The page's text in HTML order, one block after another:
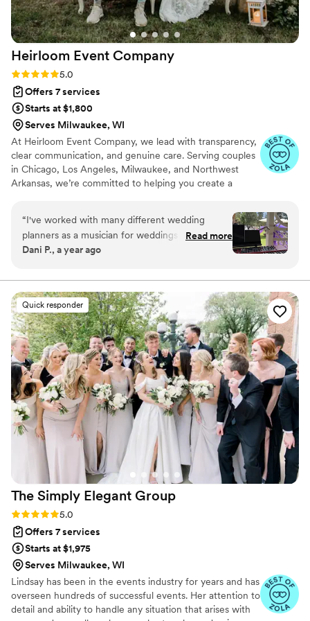
Heirloom Event Company
Rating: 5.0 (98 reviews)
5.0
Offers 7 services
Starts at $1,800
Serves Milwaukee, WI
At Heirloom Event Company, we lead with transparency,
clear communication, and genuine care. Serving couples
in Chicago, Los Angeles, Milwaukee, and Northwest
Arkansas, we’re committed to helping you create a
sacrificing what matters most. We offer honest guidance,
organized processes, and creative solutions that help you
stay grounded, feel supported, and enjoy your planning
journey with confidence and ease.
“I've worked with many different wedding
planners as a musician for weddings (pianist,
arranger, music director). Haylie is so wonderful
thorough with the details, and a wonderful
communicator. All of the advanced planned was
a huge support, and the day-of was easeful, and
a beautiful experience.”
Read more
Dani P., a year ago
Quick responder
The Simply Elegant Group
Rating: 5.0 (87 reviews)
5.0
Offers 7 services
Starts at $1,975
Serves Milwaukee, WI
Lindsay has been in the events industry for years and has
overseen hundreds of successful events. Her attention to
detail and ability to handle any situation that arises with